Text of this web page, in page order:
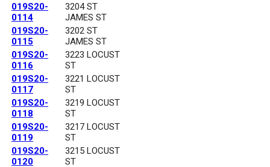
019S20-
0114
3204 ST
JAMES ST
019S20-
0115
3202 ST
JAMES ST
019S20-
0116
3223 LOCUST
ST
019S20-
0117
3221 LOCUST
ST
019S20-
0118
3219 LOCUST
ST
019S20-
0119
3217 LOCUST
ST
019S20-
0120
3215 LOCUST
ST